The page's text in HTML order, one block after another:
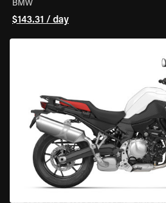
BMW
$143.31 / day